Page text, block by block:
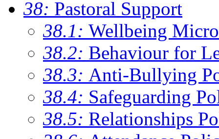
38: Pastoral Support
38.1: Wellbeing
38.2: Behaviour for
38.3: Anti-Bullying
38.4: Safeguarding
38.5: Relationships